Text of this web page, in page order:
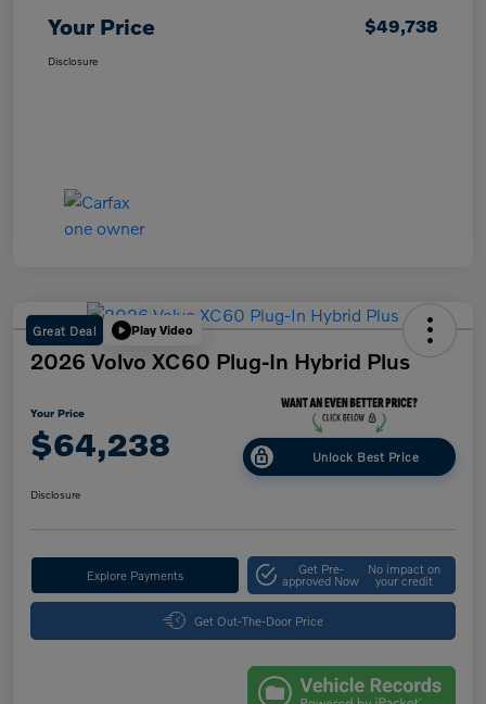
Your Price $49,738
Disclosure
Great Deal Play Video
2026 Volvo XC60 Plug-In Hybrid Plus
Your Price
$64,238 Unlock Best Price
Disclosure
Explore Payments Get Pre-
approved Now
No impact on
your credit
Get Out-The-Door Price